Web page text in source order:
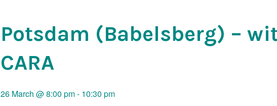
Potsdam (Babelsberg) –
CARA
26 March @ 8:00 pm- 10:30 pm